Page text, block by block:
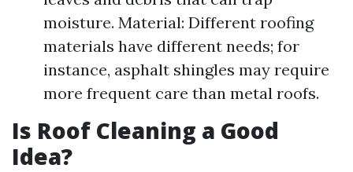
moisture. Material: Different roofing
materials have different needs; for
instance, asphalt shingles may require
more frequent care than metal roofs.
Is Roof Cleaning a Good
Idea?